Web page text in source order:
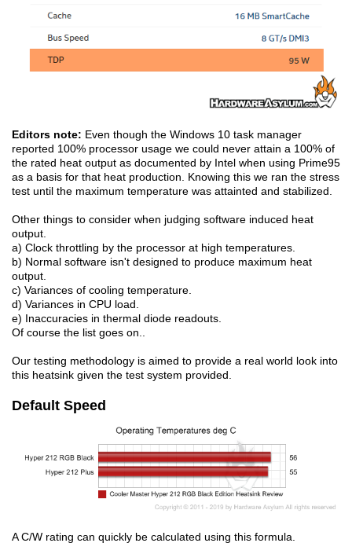
Editors note: Even though the Windows 10 task manager
reported 100% processor usage we could never attain a 100% of
the rated heat output as documented by Intel when using Prime95
as a basis for that heat production. Knowing this we ran the stress
test until the maximum temperature was attainted and stabilized.
Other things to consider when judging software induced heat
output.
a) Clock throttling by the processor at high temperatures.
b) Normal software isn't designed to produce maximum heat
output.
c) Variances of cooling temperature.
d) Variances in CPU load.
e) Inaccuracies in thermal diode readouts.
Of course the list goes on..
Our testing methodology is aimed to provide a real world look into
this heatsink given the test system provided.
Default Speed
A C/W rating can quickly be calculated using this formula.